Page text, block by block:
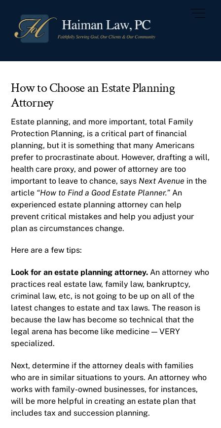
content
How to Choose an Estate Planning
Attorney
Estate planning, and more important, total Family
Protection Planning, is a critical part of financial
planning, but it is something that many Americans
prefer to procrastinate about. However, drafting awill,
health care proxy, and power of attorney are too
important to leave to chance, says Next Avenue in the
article “How to Find a Good Estate Planner.” An
experienced estate planning attorney can help
prevent critical mistakes and help you adjust your
plan as circumstances change.
Here are a few tips:
Look for an estate planning attorney. An attorney who
practices real estate law, family law, bankruptcy,
criminal law, etc, is not going to be up on all of the
latest changes to estate and tax laws. The reason is
because the law has become so technical that the
legal arena has become like medicine — VERY
specialized.
Next, determine if the attorney deals with families
who are in similar situations to yours. An attorney who
works with family-owned businesses, for instances,
will be more helpful in creating an estate plan that
includes tax and succession planning.